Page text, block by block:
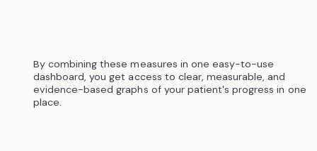
By combining these measures in one easy-to-use
dashboard, you get access to clear, measurable, and
evidence-based graphs of your patient's progress in one
place.